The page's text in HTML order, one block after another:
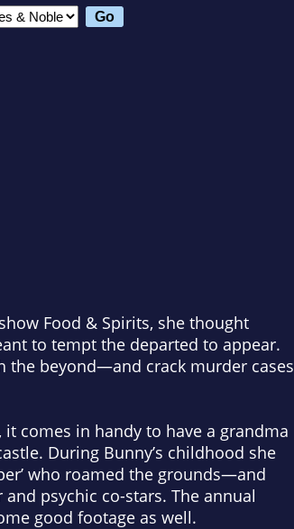
Food & Spirits, she thought
to tempt the departed to appear.
the beyond—and crack murder cases
comes in handy to have a grandma
During Bunny’s childhood she
who roamed the grounds—and
psychic co-stars. The annual
good footage as well.